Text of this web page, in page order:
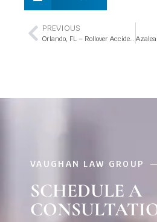
PREVIOUS
Orlando, FL – Rollover Accident with Injuries on N Dean Rd
VAUGHAN LAW GROUP
SCHEDULE A